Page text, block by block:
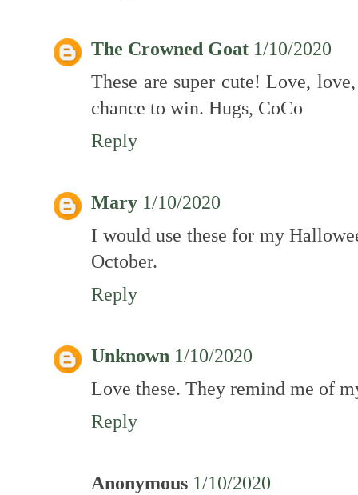
The Crowned Goat 1/10/2020
These are super cute! Love,
chance to win. Hugs, CoCo
Reply
Mary 1/10/2020
I would use these for my
October.
Reply
Unknown 1/10/2020
Love these. They remind me of
Reply
Anonymous 1/10/2020